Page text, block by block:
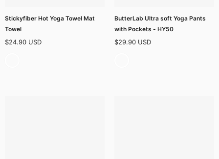
Stickyfiber Hot Yoga Towel Mat
Towel
$24.90 USD
ButterLab Ultra soft Yoga Pants
with Pockets - HY50
$29.90 USD